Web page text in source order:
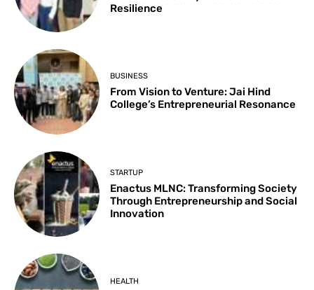
Resilience
BUSINESS
From Vision to Venture: Jai Hind
College’s Entrepreneurial Resonance
STARTUP
Enactus MLNC: Transforming Society
Through Entrepreneurship and Social
Innovation
HEALTH